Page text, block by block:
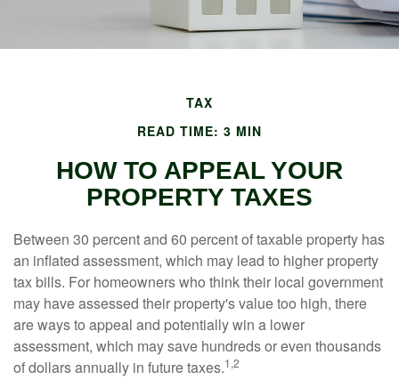
TAX
READ TIME: 3 MIN
HOW TO APPEAL YOUR
PROPERTY TAXES
Between 30 percent and 60 percent of taxable property has
an inflated assessment, which may lead to higher property
tax bills. For homeowners who think their local government
may have assessed their property's value too high, there
are ways to appeal and potentially win a lower
assessment, which may save hundreds or even thousands
of dollars annually in future taxes.1,2